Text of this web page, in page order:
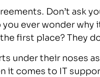
Don’t ask
ever wonder why
first place? They
under their noses
it comes to IT